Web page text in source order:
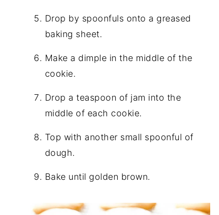
Drop by spoonfuls onto a greased
baking sheet.
Make a dimple in the middle of the
cookie.
Drop a teaspoon of jam into the
middle of each cookie.
Top with another small spoonful of
dough.
Bake until golden brown.